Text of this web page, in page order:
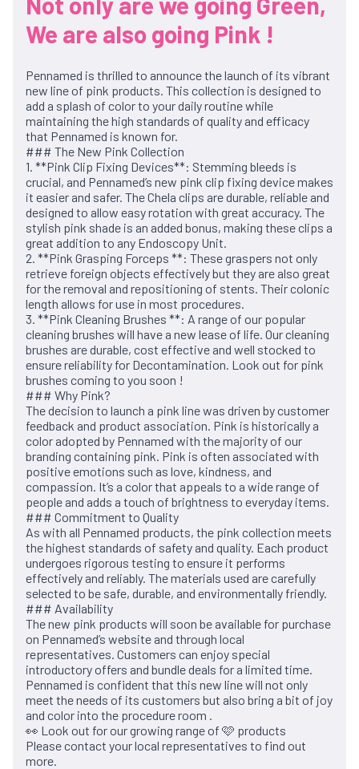
We are also going Pink !
Pennamed is thrilled to announce the launch of its vibrant
new line of pink products. This collection is designed to
add a splash of color to your daily routine while
maintaining the high standards of quality and efficacy
that Pennamed is known for.
### The New Pink Collection
1. **Pink Clip Fixing Devices**: Stemming bleeds is
crucial, and Pennamed’s new pink clip fixing device makes
it easier and safer. The Chela clips are durable, reliable and
designed to allow easy rotation with great accuracy. The
stylish pink shade is an added bonus, making these clips a
great addition to any Endoscopy Unit.
2. **Pink Grasping Forceps **: These graspers not only
retrieve foreign objects effectively but they are also great
for the removal and repositioning of stents. Their colonic
length allows for use in most procedures.
3. **Pink Cleaning Brushes **: A range of our popular
cleaning brushes will have a new lease of life. Our cleaning
brushes are durable, cost effective and well stocked to
ensure reliability for Decontamination. Look out for pink
brushes coming to you soon !
### Why Pink?
The decision to launch a pink line was driven by customer
feedback and product association. Pink is historically a
color adopted by Pennamed with the majority of our
branding containing pink. Pink is often associated with
positive emotions such as love, kindness, and
compassion. It’s a color that appeals to a wide range of
people and adds a touch of brightness to everyday items.
### Commitment to Quality
As with all Pennamed products, the pink collection meets
the highest standards of safety and quality. Each product
undergoes rigorous testing to ensure it performs
effectively and reliably. The materials used are carefully
selected to be safe, durable, and environmentally friendly.
### Availability
The new pink products will soon be available for purchase
on Pennamed’s website and through local
representatives. Customers can enjoy special
introductory offers and bundle deals for a limited time.
Pennamed is confident that this new line will not only
meet the needs of its customers but also bring a bit of joy
and color into the procedure room .
👀 Look out for our growing range of 🩷 products
Please contact your local representatives to find out
more.